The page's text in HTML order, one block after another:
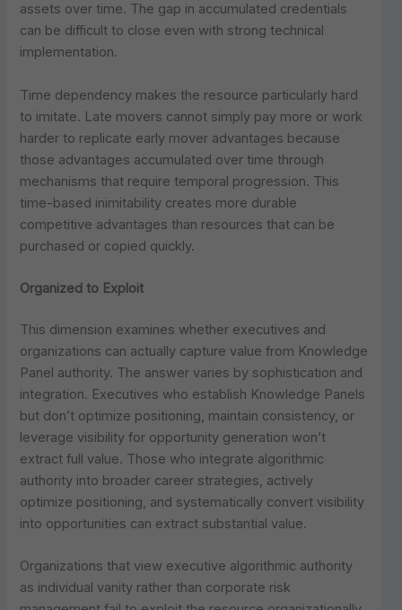
assets over time. The gap in accumulated credentials
can be difficult to close even with strong technical
implementation.
Time dependency makes the resource particularly hard
to imitate. Late movers cannot simply pay more or work
harder to replicate early mover advantages because
those advantages accumulated over time through
mechanisms that require temporal progression. This
time-based inimitability creates more durable
competitive advantages than resources that can be
purchased or copied quickly.
Organized to Exploit
This dimension examines whether executives and
organizations can actually capture value from Knowledge
Panel authority. The answer varies by sophistication and
integration. Executives who establish Knowledge Panels
but don’t optimize positioning, maintain consistency, or
leverage visibility for opportunity generation won’t
extract full value. Those who integrate algorithmic
authority into broader career strategies, actively
optimize positioning, and systematically convert visibility
into opportunities can extract substantial value.
Organizations that view executive algorithmic authority
as individual vanity rather than corporate risk